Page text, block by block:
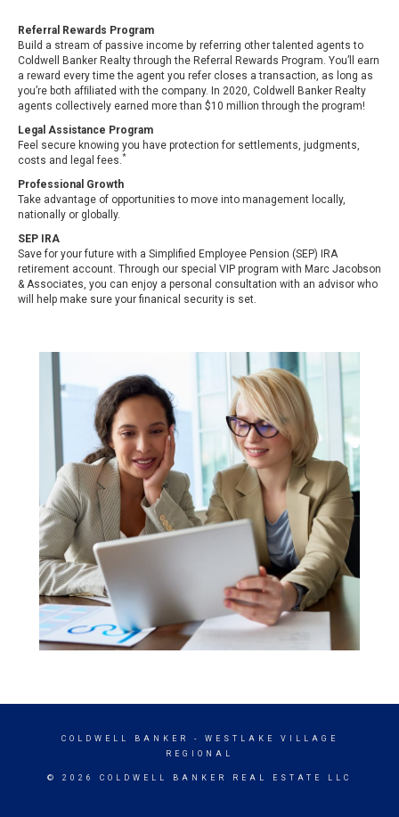
Referral Rewards Program
Build a stream of passive income by referring other talented agents to
Coldwell Banker Realty through the Referral Rewards Program. You’ll earn
a reward every time the agent you refer closes a transaction, as long as
you’re both afﬁliated with the company. In 2020, Coldwell Banker Realty
agents collectively earned more than $10 million through the program!
Legal Assistance Program
Feel secure knowing you have protection for settlements, judgments,
costs and legal fees.*
Professional Growth
Take advantage of opportunities to move into management locally,
nationally or globally.
SEP IRA
Save for your future with a Simplified Employee Pension (SEP) IRA
retirement account. Through our special VIP program with Marc Jacobson
& Associates, you can enjoy a personal consultation with an advisor who
will help make sure your finanical security is set.
COLDWELL BANKER
- WESTLAKE VILLAGE
REGIONAL
© 2026 COLDWELL BANKER REAL ESTATE LLC